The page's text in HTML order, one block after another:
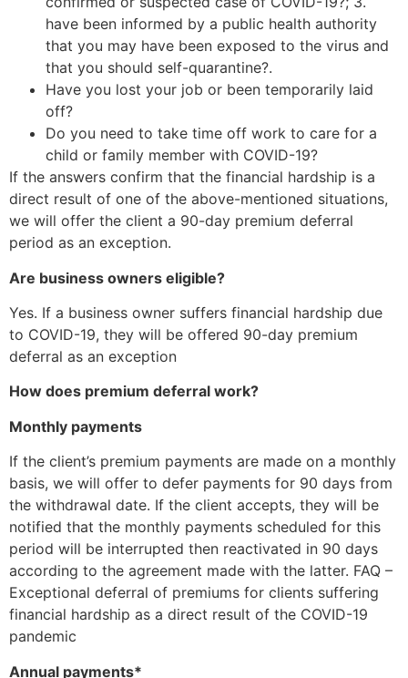
have been informed by a public health authority
that you may have been exposed to the virus and
that you should self-quarantine?.
Have you lost your job or been temporarily laid
off?
Do you need to take time off work to care for a
child or family member with COVID-19?
If the answers confirm that the financial hardship is a
direct result of one of the above-mentioned situations,
we will offer the client a 90-day premium deferral
period as an exception.
Are business owners eligible?
Yes. If a business owner suffers financial hardship due
to COVID-19, they will be offered 90-day premium
deferral as an exception
How does premium deferral work?
Monthly payments
If the client’s premium payments are made on a monthly
basis, we will offer to defer payments for 90 days from
the withdrawal date. If the client accepts, they will be
notified that the monthly payments scheduled for this
period will be interrupted then reactivated in 90 days
according to the agreement made with the latter. FAQ –
Exceptional deferral of premiums for clients suffering
financial hardship as a direct result of the COVID-19
pandemic
Annual payments*